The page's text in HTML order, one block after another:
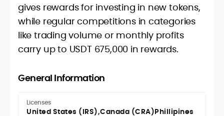
gives rewards for investing in new tokens,
while regular competitions in categories
like trading volume or monthly profits
carry up to USDT 675,000 in rewards.
General Information
Licenses
United States (IRS) Canada (CRA)Phillipines